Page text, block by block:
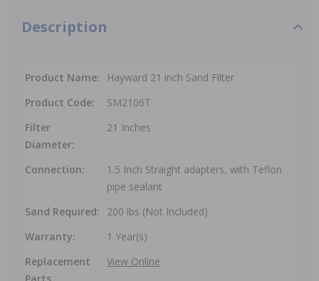
Description
Product Name:
Hayward 21 inch Sand Filter
Product Code:
SM2106T
Filter
Diameter:
21 Inches
Connection:
1.5 Inch Straight adapters, with Teflon
pipe sealant
Sand Required:
200 lbs (Not Included)
Warranty:
1 Year(s)
Replacement
View Online